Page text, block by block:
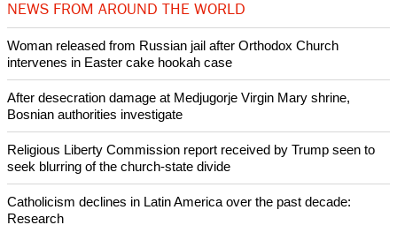
intervenes in Easter cake hookah case
Prayer for Peaceful Reunification of the Korean Peninsula invoked
by churches
After desecration damage at Medjugorje Virgin Mary shrine,
Bosnian authorities investigate
World churches body delegation meets with president of
Zimbabwe
Swiss evangelical leaders file suit to overturn religious symbol ban
in Geneva